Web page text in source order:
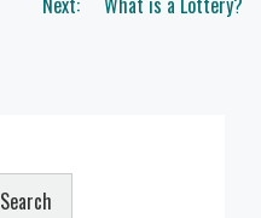
Search